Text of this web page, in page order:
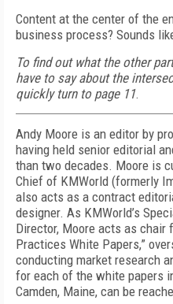
Content at the center of the
business process? Sounds
To find out what the other
have to say about the
quickly turn to page 11.
Andy Moore is an editor by
having held senior editorial
than two decades. Moore is
Chief of KMWorld (formerly
also acts as a contract
designer. As KMWorld’s
Director, Moore acts as chair
Practices White Papers,”
conducting market research
for each of the white papers
Camden, Maine, can be